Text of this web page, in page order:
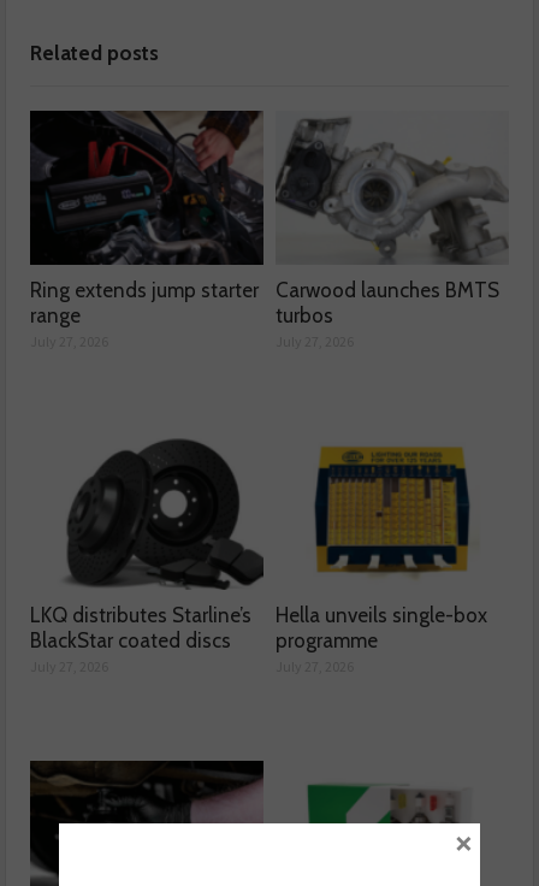
Related posts
Ring extends jump starter
range
Carwood launches BMTS
turbos
LKQ distributes Starline’s
BlackStar coated discs
Hella unveils single-box
programme
×